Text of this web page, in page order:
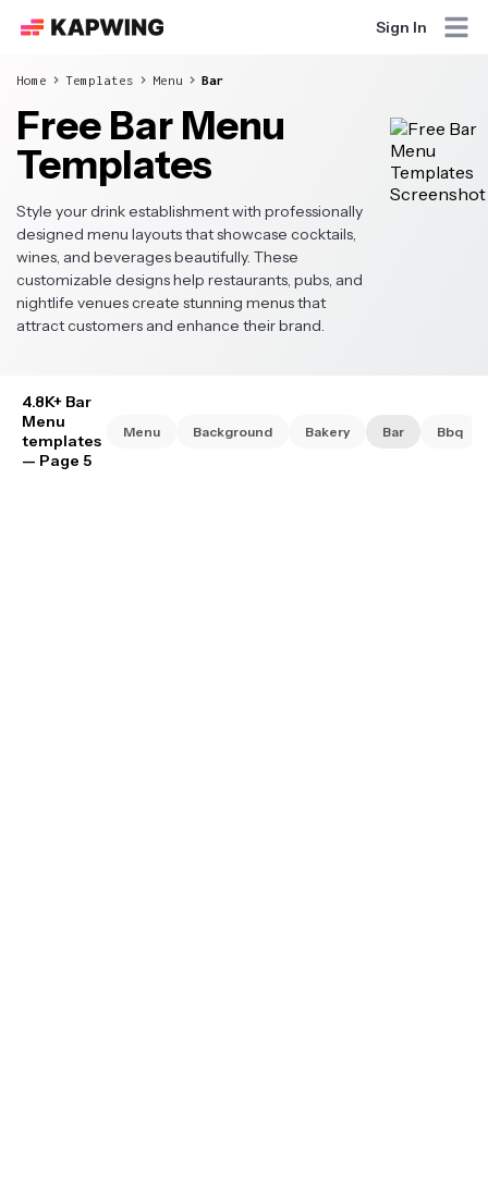
Sign In
Home Templates Menu Bar
Free Bar Menu
Templates
Style your drink establishment with professionally
designed menu layouts that showcase cocktails,
wines, and beverages beautifully. These
customizable designs help restaurants, pubs, and
nightlife venues create stunning menus that
attract customers and enhance their brand.
4.8K+ Bar
Menu
templates
— Page 5
Menu Background Bakery Bar Bbq